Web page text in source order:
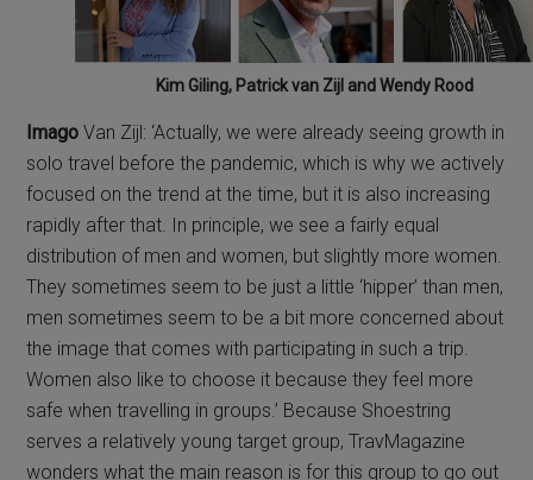
Kim Giling, Patrick van Zijl and Wendy Rood
Imago Van Zijl: ‘Actually, we were already seeing growth in
solo travel before the pandemic, which is why we actively
focused on the trend at the time, but it is also increasing
rapidly after that. In principle, we see a fairly equal
distribution of men and women, but slightly more women.
They sometimes seem to be just a little ‘hipper’ than men,
men sometimes seem to be a bit more concerned about
the image that comes with participating in such a trip.
Women also like to choose it because they feel more
safe when travelling in groups.’ Because Shoestring
serves a relatively young target group, TravMagazine
wonders what the main reason is for this group to go out